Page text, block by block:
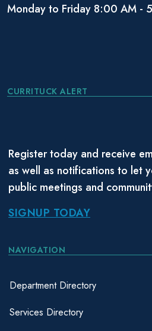
Monday to Friday 8:00 AM -
CURRITUCK ALERT
Register today and receive
as well as notifications to let
public meetings and
SIGNUP TODAY
NAVIGATION
Department Directory
Services Directory